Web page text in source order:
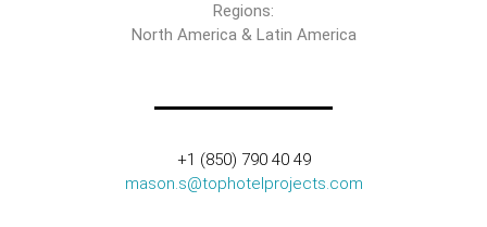
Regions:
North America & Latin America
+1 (850) 790 40 49
mason.s@tophotelprojects.com